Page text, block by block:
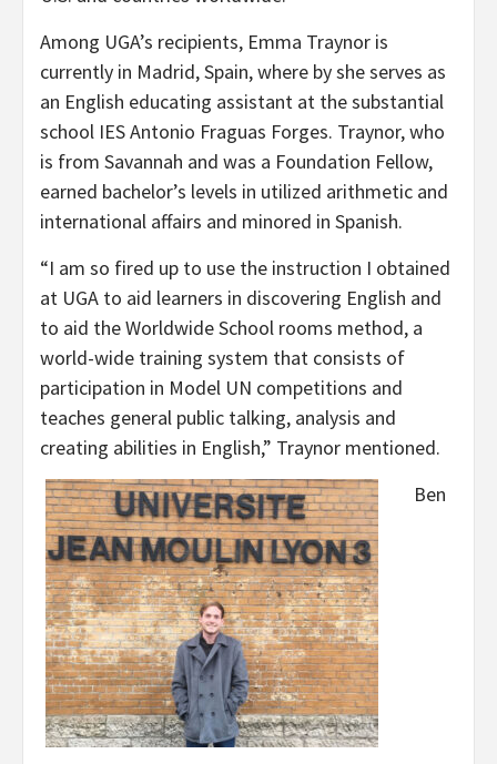
Among UGA’s recipients, Emma Traynor is
currently in Madrid, Spain, where by she serves as
an English educating assistant at the substantial
school IES Antonio Fraguas Forges. Traynor, who
is from Savannah and was a Foundation Fellow,
earned bachelor’s levels in utilized arithmetic and
international affairs and minored in Spanish.
“I am so fired up to use the instruction I obtained
at UGA to aid learners in discovering English and
to aid the Worldwide School rooms method, a
world-wide training system that consists of
participation in Model UN competitions and
teaches general public talking, analysis and
creating abilities in English,” Traynor mentioned.
Ben